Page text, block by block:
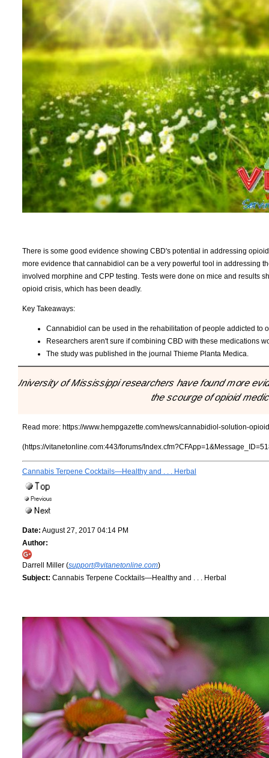
There is some good evidence showing CBD's potential in addressing
more evidence that cannabidiol can be a very powerful tool in addressing
involved morphine and CPP testing. Tests were done on mice and results
opioid crisis, which has been deadly.
Key Takeaways:
Cannabidiol can be used in the rehabilitation of people addicted to
Researchers aren't sure if combining CBD with these medications
The study was published in the journal Thieme Planta Medica.
"University of Mississippi researchers have found more
the scourge of opioid
Read more: https://www.hempgazette.com/news/cannabidiol-solution-
(https://vitanetonline.com:443/forums/
Cannabis Terpene Cocktails—Healthy and . . . Herbal
Date: August 27, 2017 04:14 PM
Author:
Darrell Miller (support@vitanetonline.com)
Subject: Cannabis Terpene Cocktails—Healthy and . . . Herbal